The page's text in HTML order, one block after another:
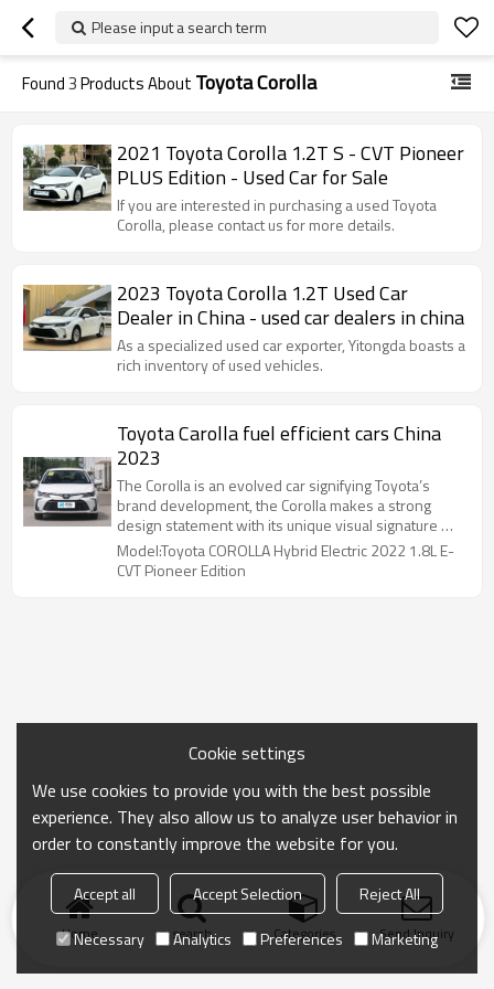
Please input a search term
Found3Products About Toyota Corolla
2021 Toyota Corolla 1.2T S - CVT Pioneer
PLUS Edition - Used Car for Sale
If you are interested in purchasing a used Toyota
Corolla, please contact us for more details.
2023 Toyota Corolla 1.2T Used Car
Dealer in China - used car dealers in china
As a specialized used car exporter, Yitongda boasts a
rich inventory of used vehicles.
Toyota Carolla fuel efficient cars China
2023
The Corolla is an evolved car signifying Toyota’s
brand development, the Corolla makes a strong
design statement with its unique visual signature …
Model:Toyota COROLLA Hybrid Electric 2022 1.8L E-
CVT Pioneer Edition
Home search Categories Send Inquiry
Cookie settings
We use cookies to provide you with the best possible
experience. They also allow us to analyze user behavior in
order to constantly improve the website for you.
Accept all Accept Selection
Reject All
Necessary
Analytics Preferences Marketing